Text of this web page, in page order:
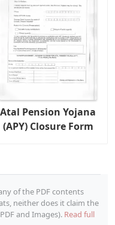
Atal Pension Yojana
(APY) Closure Form
of the PDF contents
neither does it claim the
and Images). Read full